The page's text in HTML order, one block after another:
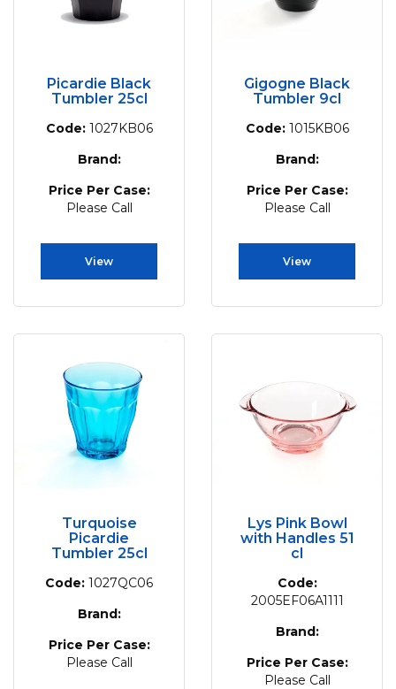
Picardie Black
Tumbler 25cl
Code: 1027KB06
Brand:
Price Per Case:
Please Call
View
Gigogne Black
Tumbler 9cl
Code: 1015KB06
Brand:
Price Per Case:
Please Call
View
Turquoise
Picardie
Tumbler 25cl
Code: 1027QC06
Brand:
Price Per Case:
Please Call
Lys Pink Bowl
with Handles 51
cl
Code:
2005EF06A1111
Brand:
Price Per Case:
Please Call